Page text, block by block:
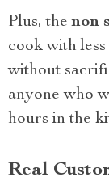
Plus, thenon
cook with
without
anyone who
hours in the
Real